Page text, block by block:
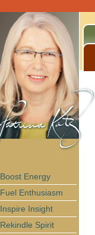
Boost Energy
Fuel Enthusiasm
Inspire Insight
Rekindle Spirit